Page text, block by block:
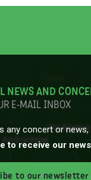
NEWS AND
E-MAIL INBOX
any concert or news,
to receive our
to our newsletter